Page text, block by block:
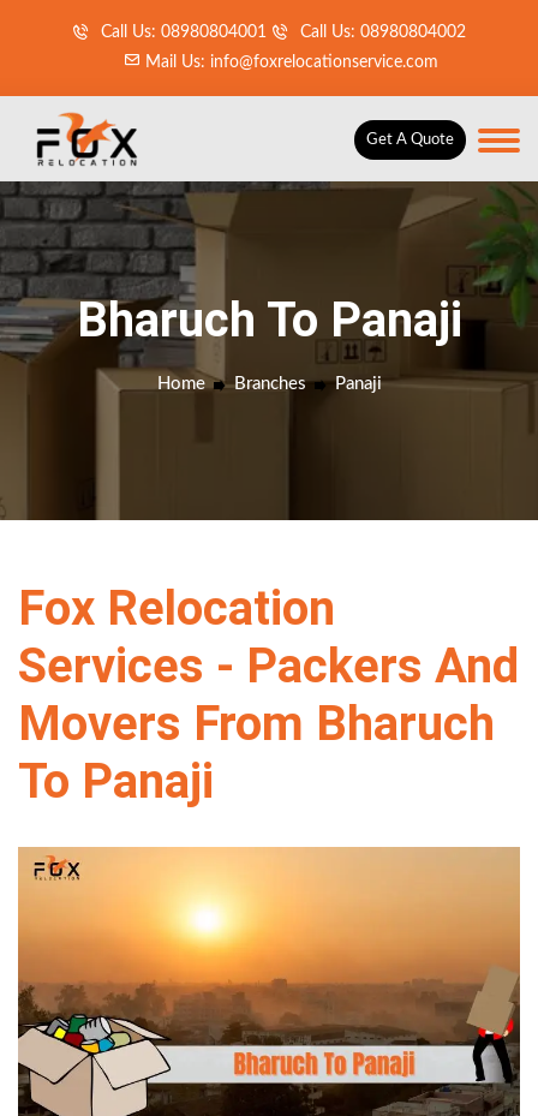
Call Us: 08980804001
Call Us: 08980804002
Mail Us: info@foxrelocationservice.com
Get A Quote
Bharuch To Panaji
Home Branches Panaji
Fox Relocation
Services - Packers And
Movers From Bharuch
To Panaji